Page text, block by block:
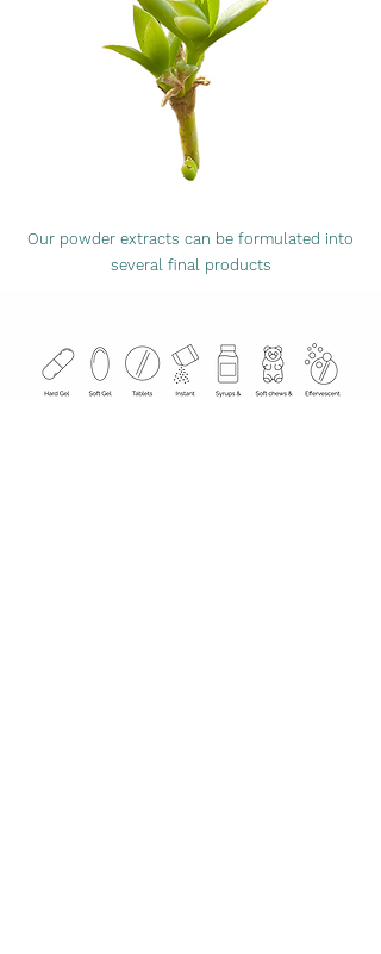
Our powder extracts can be formulated into
several final products